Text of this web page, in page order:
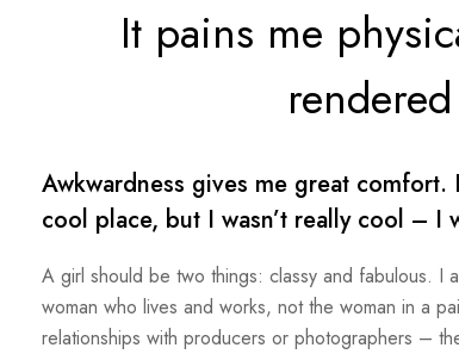
It pains me
Awkwardness gives me great
cool place, but I wasn’t really cool –
A girl should be two things: classy and fabulous. I
woman who lives and works, not the woman in a
relationships with producers or photographers –